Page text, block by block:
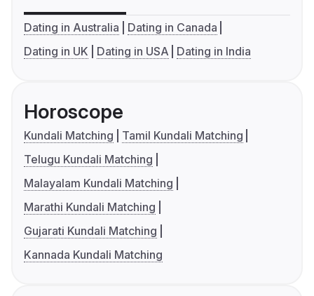
Dating in Australia
Dating in Canada
Dating in UK
Dating in USA Dating in India
Horoscope
Kundali Matching
Tamil Kundali Matching
Telugu Kundali Matching
Malayalam Kundali Matching
Marathi Kundali Matching
Gujarati Kundali Matching
Kannada Kundali Matching